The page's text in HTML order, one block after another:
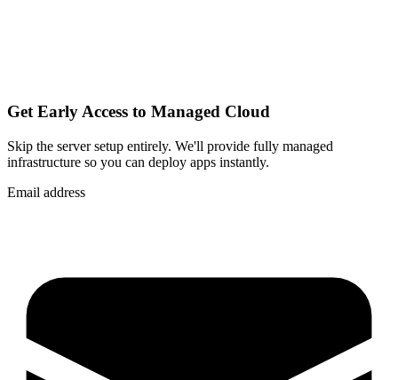
Get Early Access to Managed Cloud
Skip the server setup entirely. We'll provide fully managed
infrastructure so you can deploy apps instantly.
Email address